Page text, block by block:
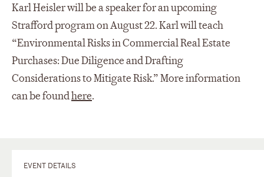
Karl Heisler will be a speaker for an upcoming
Strafford program on August 22. Karl will teach
“Environmental Risks in Commercial Real Estate
Purchases: Due Diligence and Drafting
Considerations to Mitigate Risk.” More information
can be foundhere.
EVENT DETAILS